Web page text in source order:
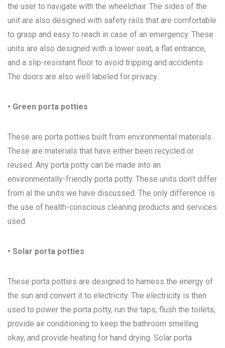
the user to navigate with the wheelchair. The sides of the
unit are also designed with safety rails that are comfortable
to grasp and easy to reach in case of an emergency. These
units are also designed with a lower seat, a flat entrance,
and a slip-resistant floor to avoid tripping and accidents.
The doors are also well labeled for privacy.
• Green porta potties
These are porta potties built from environmental materials.
These are materials that have either been recycled or
reused. Any porta potty can be made into an
environmentally-friendly porta potty. These units don’t differ
from al the units we have discussed. The only difference is
the use of health-conscious cleaning products and services
used.
• Solar porta potties
These porta potties are designed to harness the energy of
the sun and convert it to electricity. The electricity is then
used to power the porta potty, run the taps, flush the toilets,
provide air conditioning to keep the bathroom smelling
okay, and provide heating for hand drying. Solar porta